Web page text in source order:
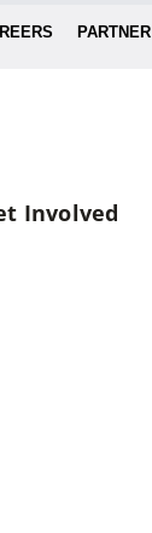
PARTNER
Involved